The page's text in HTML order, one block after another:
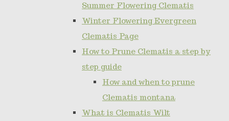
Summer Flowering Clematis
Winter Flowering Evergreen
Clematis Page
How to Prune Clematis a step by
step guide
How and when to prune
Clematis montana
What is Clematis Wilt